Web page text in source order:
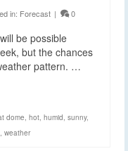
in: Forecast | 0
be possible
but the chances
pattern. …
dome, hot, humid, sunny,
, weather